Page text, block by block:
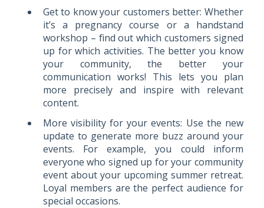
Get to know your customers better: Whether
it’s a pregnancy course or a handstand
workshop – find out which customers signed
up for which activities. The better you know
your community, the better your
communication works! This lets you plan
more precisely and inspire with relevant
content.
More visibility for your events: Use the new
update to generate more buzz around your
events. For example, you could inform
everyone who signed up for your community
event about your upcoming summer retreat.
Loyal members are the perfect audience for
special occasions.